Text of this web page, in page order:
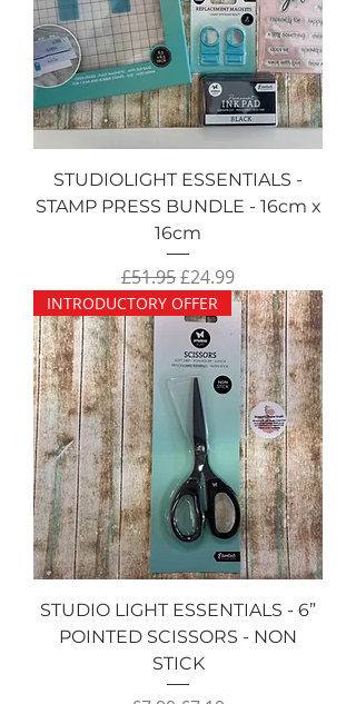
STUDIOLIGHT ESSENTIALS -
STAMP PRESS BUNDLE - 16cm x
16cm
Regular Price
£51.95Sale Price
£24.99
INTRODUCTORY OFFER
STUDIO LIGHT ESSENTIALS - 6”
POINTED SCISSORS - NON
STICK